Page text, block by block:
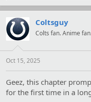
a
c
t
i
o
s
:
Coltsguy
Colts fan. Anime
Oct 15, 2025
Geez, this chapter
for the first time in a